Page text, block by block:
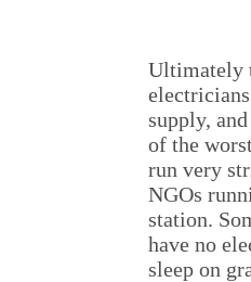
Ultimately
supply,
of the
run very
NGOs
station.
have no
sleep on